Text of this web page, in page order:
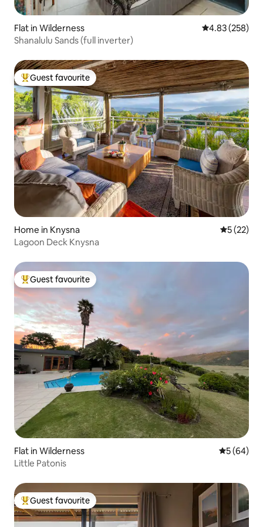
Flat in Wilderness 4.83 out of 5
4.83 (258)
Shanalulu Sands (full inverter)
Top guest favourite
Guest favourite
Home in Knysna 5 out of 5
5 (22)
Lagoon Deck Knysna
Top guest favourite
Guest favourite
Flat in Wilderness 5 out of 5
5 (64)
Little Patonis
Top guest favourite
Guest favourite